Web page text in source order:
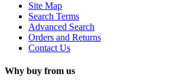
Site Map
Search Terms
Advanced Search
Orders and Returns
Contact Us
Why buy from us